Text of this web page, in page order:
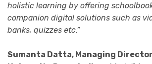
holistic learning by offering
companion digital solutions such as
banks, quizzes etc.”
Sumanta Datta, Managing